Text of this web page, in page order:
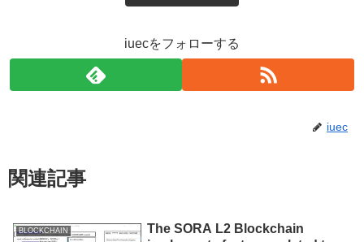
iuecをフォローする
iuec
関連記事
BLOCKCHAIN
The SORA L2 Blockchain